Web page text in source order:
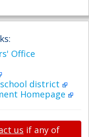
Office
district
Homepage
us if any of